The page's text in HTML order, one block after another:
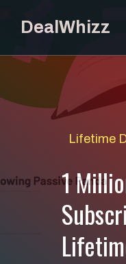
DealWhizz
Lifetime
1